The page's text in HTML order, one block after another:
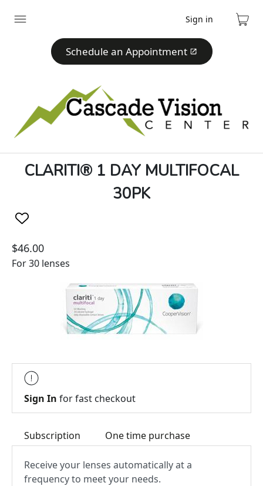
Expand
Sign in
Cart
Schedule an Appointment
CLARITI® 1 DAY MULTIFOCAL
30PK
$46.00
For 30 lenses
Sign In for fast checkout
Subscription One time purchase
Receive your lenses automatically at a
frequency to meet your needs.